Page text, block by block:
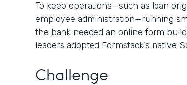
To keep operations—such as loan
employee administration—running
the bank needed an online form
leaders adopted Formstack’s native
Challenge